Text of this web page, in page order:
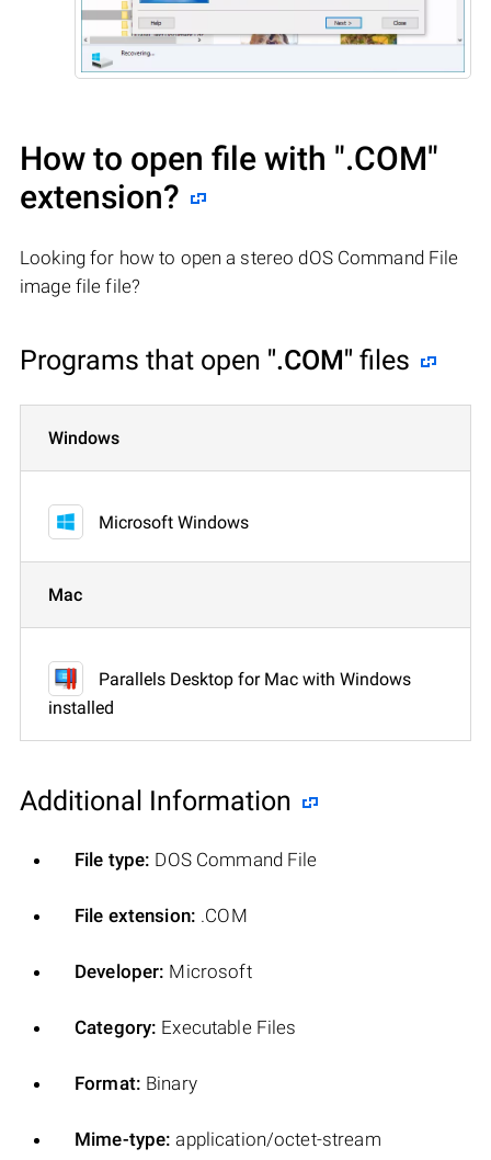
How to open file with ".COM"
extension?
Looking for how to open a stereo dOS Command File
image file file?
Programs that open ".COM" files
Windows
Microsoft Windows
Mac
Parallels Desktop for Mac with Windows
installed
Additional Information
File type: DOS Command File
File extension: .COM
Developer: Microsoft
Category: Executable Files
Format: Binary
Mime-type: application/octet-stream